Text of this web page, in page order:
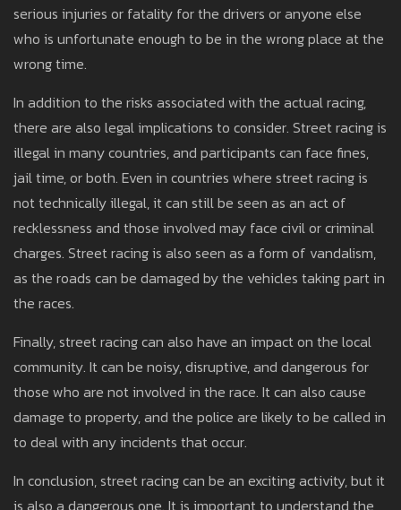
serious injuries or fatality for the drivers or anyone else
who is unfortunate enough to be in the wrong place at the
wrong time.
In addition to the risks associated with the actual racing,
there are also legal implications to consider. Street racing is
illegal in many countries, and participants can face fines,
jail time, or both. Even in countries where street racing is
not technically illegal, it can still be seen as an act of
recklessness and those involved may face civil or criminal
charges. Street racing is also seen as a form of vandalism,
as the roads can be damaged by the vehicles taking part in
the races.
Finally, street racing can also have an impact on the local
community. It can be noisy, disruptive, and dangerous for
those who are not involved in the race. It can also cause
damage to property, and the police are likely to be called in
to deal with any incidents that occur.
In conclusion, street racing can be an exciting activity, but it
is also a dangerous one. It is important to understand the